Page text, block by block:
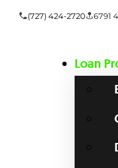
(727) 424-2720 6791
Loan